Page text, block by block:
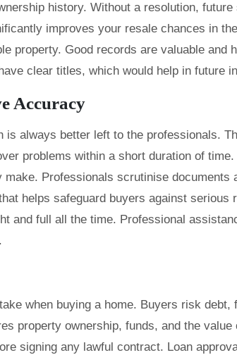
history. Without a resolution,
improves your resale chances in
property. Good records are valuable and
clear titles, which would help in future
Accuracy
is always better left to the professionals.
problems within a short duration of
make. Professionals scrutinise documents
helps safeguard buyers against serious
and full all the time. Professional
when buying a home. Buyers risk
property ownership, funds, and the value
signing any lawful contract. Loan